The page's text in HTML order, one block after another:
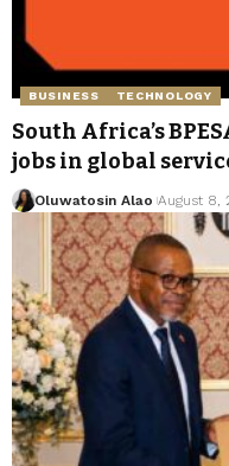
BUSINESS TECHNOLOGY
South Africa’s
jobs in global
Oluwatosin Alao August 8,